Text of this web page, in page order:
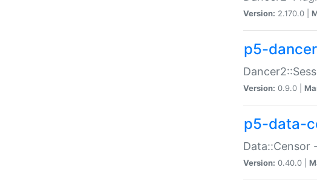
Version: 2.170.0 |
p5-
Version: 0.9.0 |
p5-data-
Data::Censor
Version: 0.40.0 |